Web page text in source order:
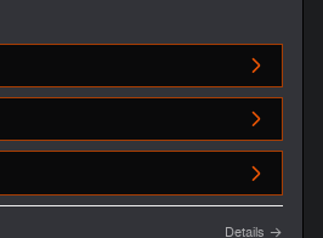
Details